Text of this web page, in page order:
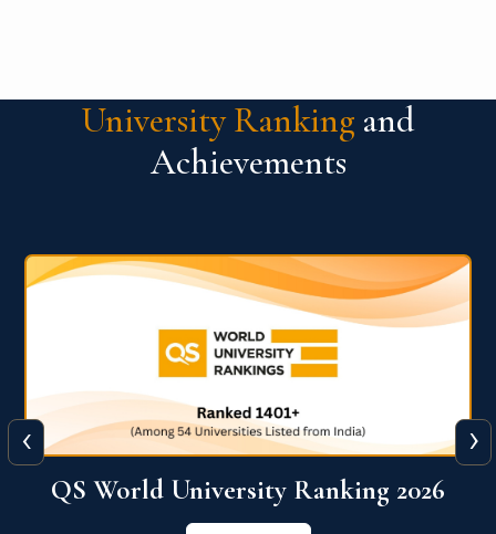
University Ranking and
Achievements
QS World University Ranking 2026
‹ ›